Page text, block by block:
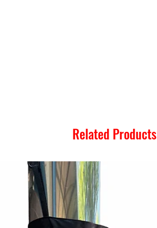
Related Products